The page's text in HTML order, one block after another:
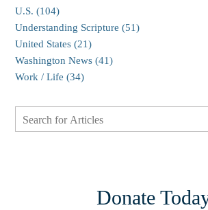
U.S. (104)
Understanding Scripture (51)
United States (21)
Washington News (41)
Work / Life (34)
Donate